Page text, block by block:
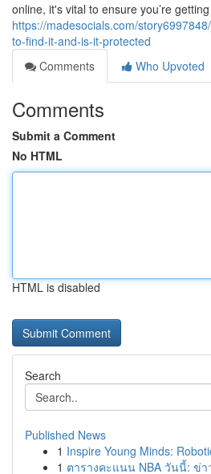
online, it's vital to ensure you’re
https://madesocials.com/
to-find-it-and-is-it-protected
Comments
Who Upvoted
Comments
Submit a Comment
No HTML
HTML is disabled
Search
Published News
1 Inspire Young Minds:
1 ตารางคะแนน NBA วันนี้: ข่า